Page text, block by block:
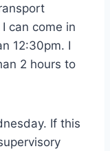
can come in
12:30pm. I
2 hours to
If this